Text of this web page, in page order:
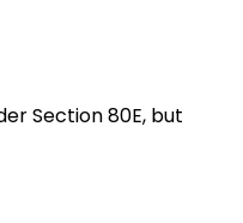
Section 80E, but